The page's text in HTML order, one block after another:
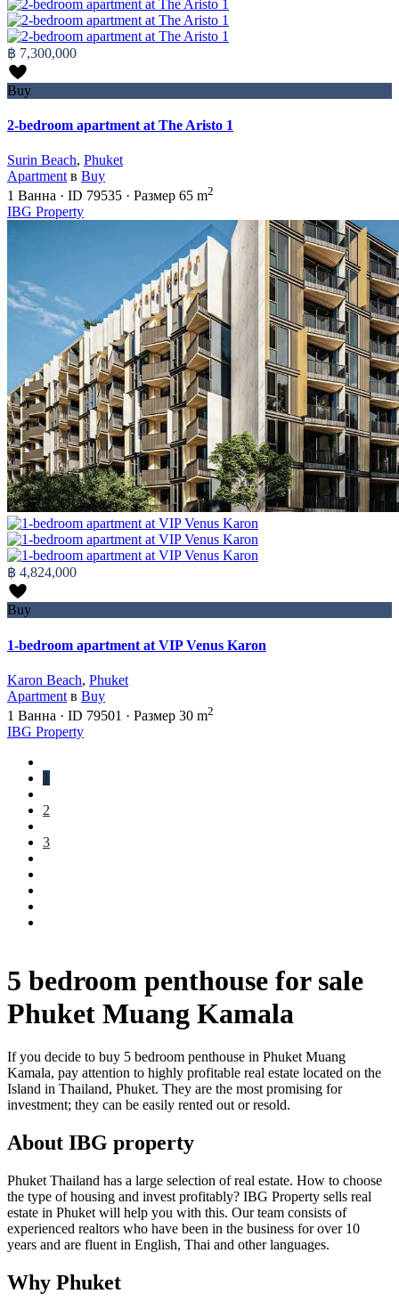
5 bedroom penthouse for sale
Phuket Muang Kamala
If you decide to buy 5 bedroom penthouse in Phuket Muang
Kamala, pay attention to highly profitable real estate located on the
Island in Thailand, Phuket. They are the most promising for
investment; they can be easily rented out or resold.
About IBG property
Phuket Thailand has a large selection of real estate. How to choose
the type of housing and invest profitably? IBG Property sells real
estate in Phuket will help you with this. Our team consists of
experienced realtors who have been in the business for over 10
years and are fluent in English, Thai and other languages.
Why Phuket
฿ 7,300,000
Buy
2-bedroom apartment at The Aristo 1
Surin Beach, Phuket
Apartment в Buy
1 Ванна · ID 79535 · Размер 65 m2
IBG Property
฿ 4,824,000
Buy
1-bedroom apartment at VIP Venus Karon
Karon Beach, Phuket
Apartment в Buy
1 Ванна · ID 79501 · Размер 30 m2
IBG Property
1
2
3